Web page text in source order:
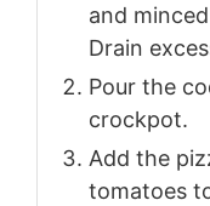
and
Drain
Pour the
crockpot.
Add the
tomatoes